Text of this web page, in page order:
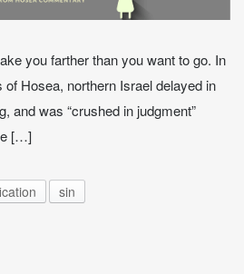
you farther than you want to go. In
of Hosea, northern Israel delayed in
and was “crushed in judgment”
[…]
sin